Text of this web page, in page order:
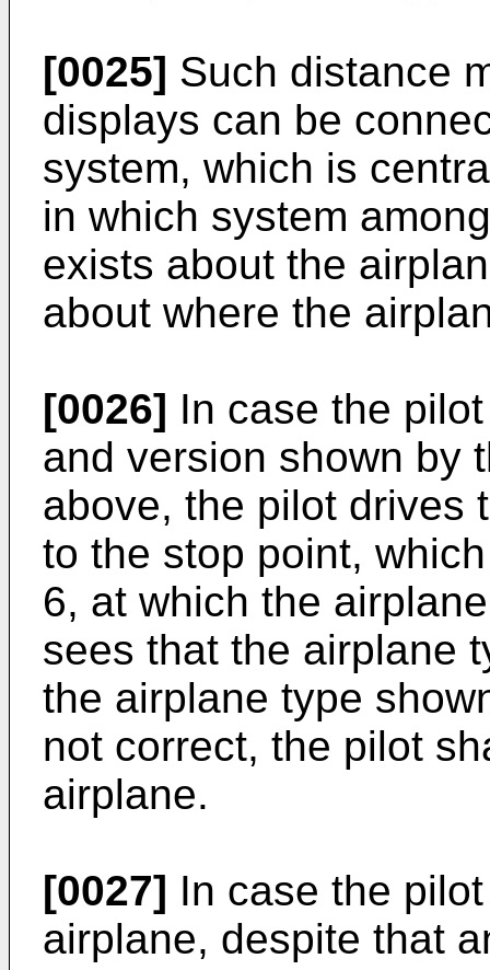
[0025] Such distance
displays can be
system, which is
in which system
exists about the
about where the
[0026] In case the
and version shown by
above, the pilot drives
to the stop point,
6, at which the
sees that the airplane
the airplane type
not correct, the pilot
airplane.
[0027] In case the
airplane, despite that